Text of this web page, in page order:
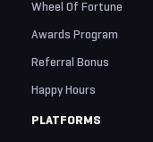
Wheel Of Fortune
Awards Program
Referral Bonus
Happy Hours
PLATFORMS